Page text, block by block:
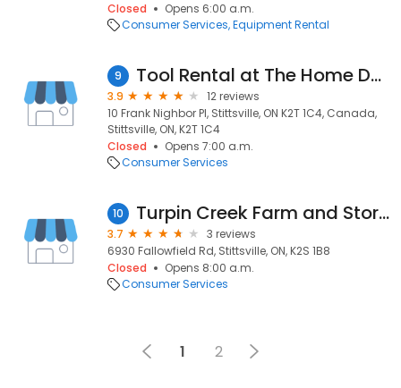
Closed
Opens 6:00 a.m.
Consumer Services Equipment Rental
9 Tool Rental at The Home Depot
3.9
12 reviews
10 Frank Nighbor Pl, Stittsville, ON K2T 1C4, Canada,
Stittsville, ON, K2T 1C4
Closed
Opens 7:00 a.m.
Consumer Services
10 Turpin Creek Farm and Storage
3.7
3 reviews
6930 Fallowfield Rd, Stittsville, ON, K2S 1B8
Closed
Opens 8:00 a.m.
Consumer Services
1 2